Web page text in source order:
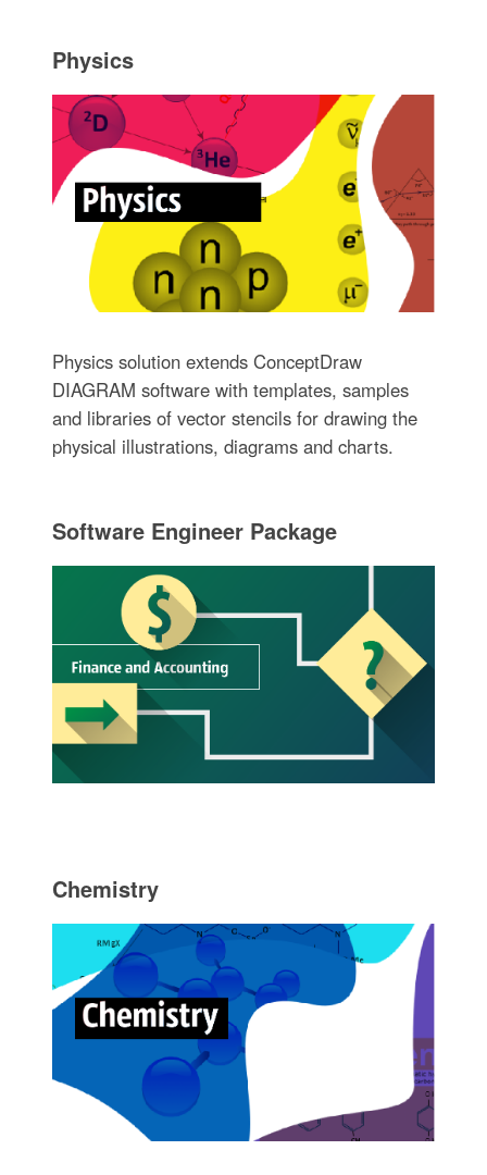
Physics
Physics solution extends ConceptDraw
DIAGRAM software with templates, samples
and libraries of vector stencils for drawing the
physical illustrations, diagrams and charts.
Software Engineer Package
Chemistry